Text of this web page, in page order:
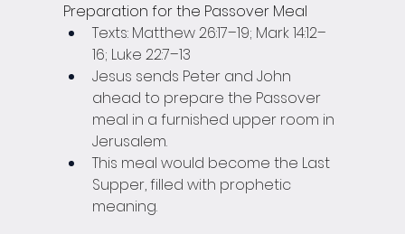
Preparation for the Passover Meal
Texts: Matthew 26:17–19; Mark 14:12–
16; Luke 22:7–13
Jesus sends Peter and John
ahead to prepare the Passover
meal in a furnished upper room in
Jerusalem.
This meal would become the Last
Supper, filled with prophetic
meaning.